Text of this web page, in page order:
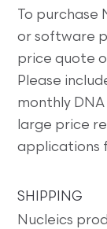
To
or software
price quote
Please
monthly
large price
applications
SHIPPING
Nucleics